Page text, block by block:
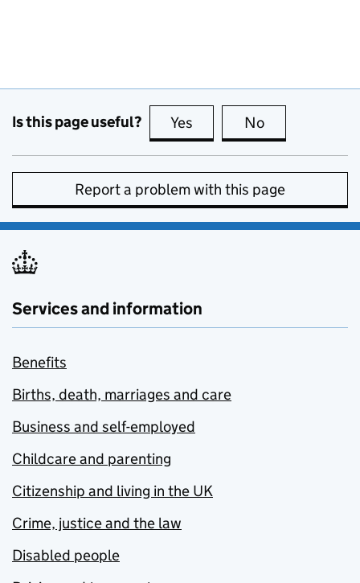
Is this page useful? Yes this page is useful
No
Report a problem with this page
Services and information
Benefits
Births, death, marriages and care
Business and self-employed
Childcare and parenting
Citizenship and living in the UK
Crime, justice and the law
Disabled people